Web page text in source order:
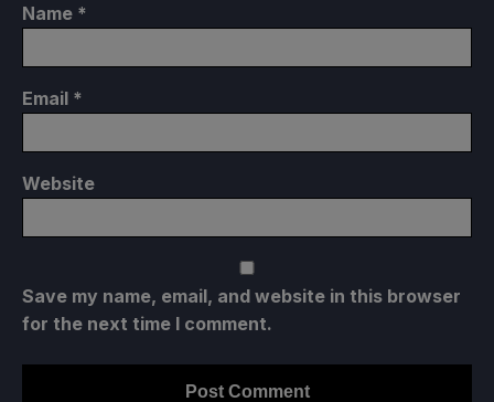
Name *
Email *
Website
Save my name, email, and website in this browser
for the next time I comment.